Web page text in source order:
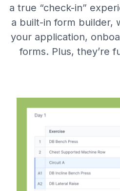
a true “check-in”
a built-in form builder,
your application,
forms. Plus, they’re